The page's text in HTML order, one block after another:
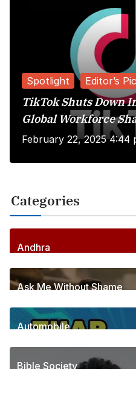
Spotlight Editor’s
TikTok Shuts Down
Global Workforce
February 22, 2025 4:44
Categories
Andhra
256
Ask Me Without Shame
6
Automobile
1
Bible Society